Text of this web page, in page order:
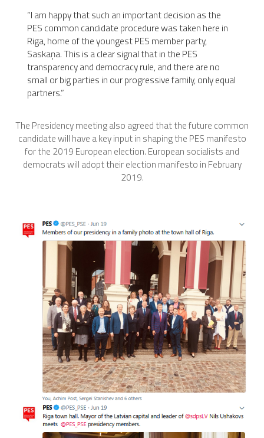
“I am happy that such an important decision as the
PES common candidate procedure was taken here in
Riga, home of the youngest PES member party,
Saskaņa. This is a clear signal that in the PES
transparency and democracy rule, and there are no
small or big parties in our progressive family, only equal
partners.”
The Presidency meeting also agreed that the future common
candidate will have a key input in shaping the PES manifesto
for the 2019 European election. European socialists and
democrats will adopt their election manifesto in February
2019.